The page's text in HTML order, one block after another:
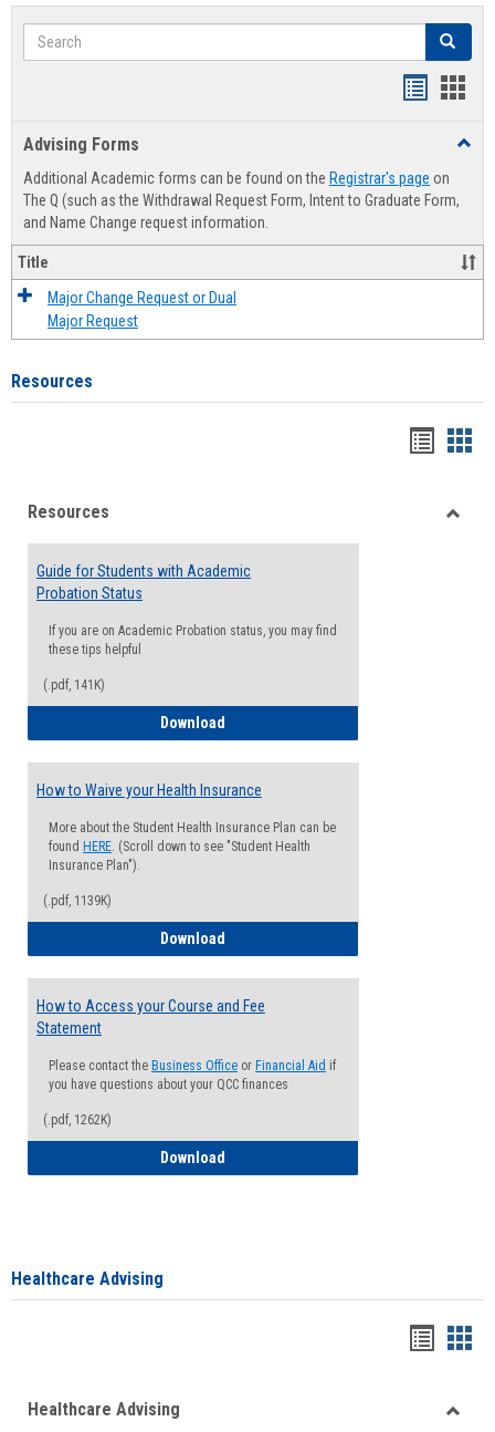
Search Search
Advising Forms
Additional Academic forms can be found on the Registrar's page on
The Q (such as the Withdrawal Request Form, Intent to Graduate Form,
and Name Change request information.
Title
Major Change Request or Dual
Major Request
Resources
viewview
Resources
Guide for Students with Academic
Probation Status
If you are on Academic Probation status, you may find
these tips helpful
(.pdf, 141K)
Download
How to Waive your Health Insurance
More about the Student Health Insurance Plan can be
found HERE. (Scroll down to see "Student Health
Insurance Plan").
(.pdf, 1139K)
Download
How to Access your Course and Fee
Statement
Please contact the Business Office or Financial Aid if
you have questions about your QCC finances
(.pdf, 1262K)
Download
Healthcare Advising
viewview
Healthcare Advising